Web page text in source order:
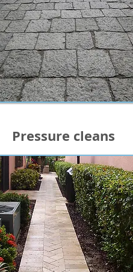
Pressure cleans